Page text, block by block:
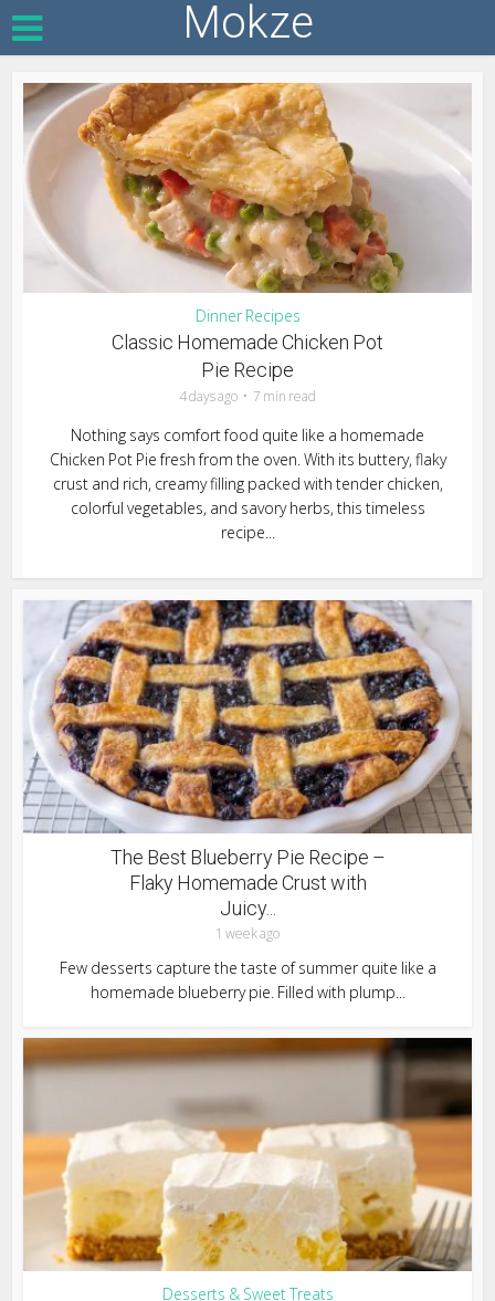
Mokze
Dinner Recipes
Classic Homemade Chicken Pot
Pie Recipe
4 days ago 7 min read
Nothing says comfort food quite like a homemade
Chicken Pot Pie fresh from the oven. With its buttery, flaky
crust and rich, creamy filling packed with tender chicken,
colorful vegetables, and savory herbs, this timeless
recipe...
The Best Blueberry Pie Recipe –
Flaky Homemade Crust with
Juicy...
1 week ago
Few desserts capture the taste of summer quite like a
homemade blueberry pie. Filled with plump...
Desserts & Sweet Treats